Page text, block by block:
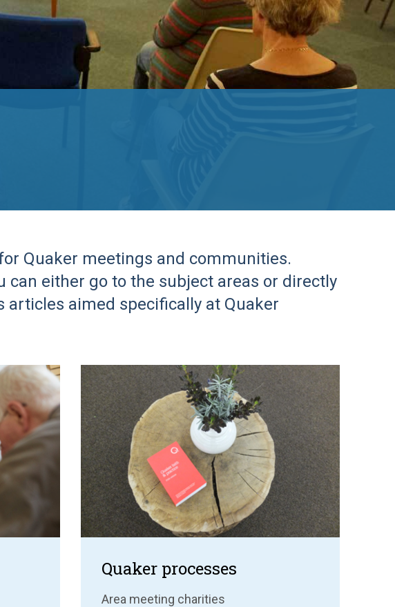
Quaker meetings and communities.
can either go to the subject areas or directly
articles aimed specifically at Quaker
Quaker processes
Area meeting charities